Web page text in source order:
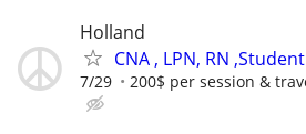
Holland
CNA , LPN, RN
7/29 200$ per session &